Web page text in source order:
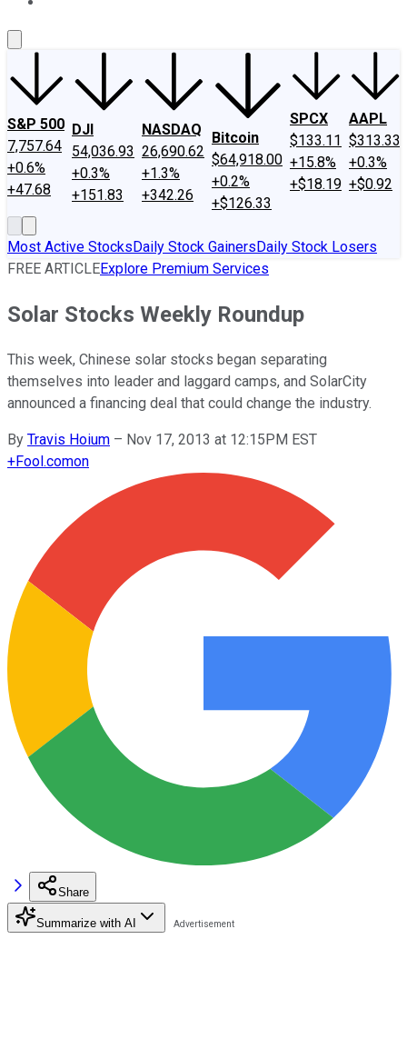
S&P 500
7,757.64
+0.6%
+47.68
DJI
54,036.93
+0.3%
+151.83
NASDAQ
26,690.62
+1.3%
+342.26
Bitcoin
$64,918.00
+0.2%
+$126.33
SPCX
$133.11
+15.8%
+$18.19
AAPL
$313.33
+0.3%
+$0.92
Most Active StocksDaily Stock GainersDaily Stock Losers
FREE ARTICLEExplore Premium Services
Solar Stocks Weekly Roundup
This week, Chinese solar stocks began separating
themselves into leader and laggard camps, and SolarCity
announced a financing deal that could change the industry.
By Travis Hoium – Nov 17, 2013 at 12:15PM EST
+Fool.comon
Share
Summarize with AI